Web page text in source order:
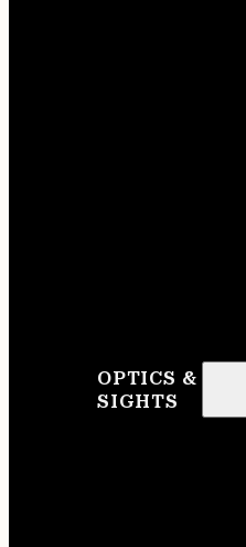
OPTICS &
SIGHTS